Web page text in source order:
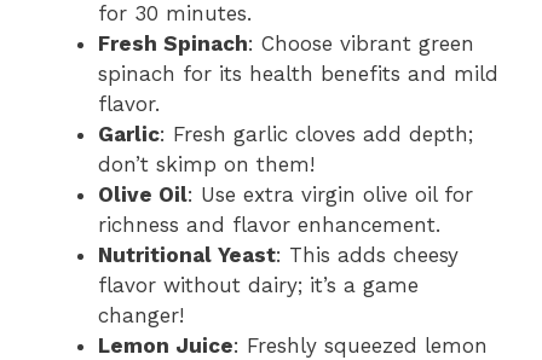
for 30 minutes.
Fresh Spinach: Choose vibrant green
spinach for its health benefits and mild
flavor.
Garlic: Fresh garlic cloves add depth;
don’t skimp on them!
Olive Oil: Use extra virgin olive oil for
richness and flavor enhancement.
Nutritional Yeast: This adds cheesy
flavor without dairy; it’s a game
changer!
Lemon Juice: Freshly squeezed lemon